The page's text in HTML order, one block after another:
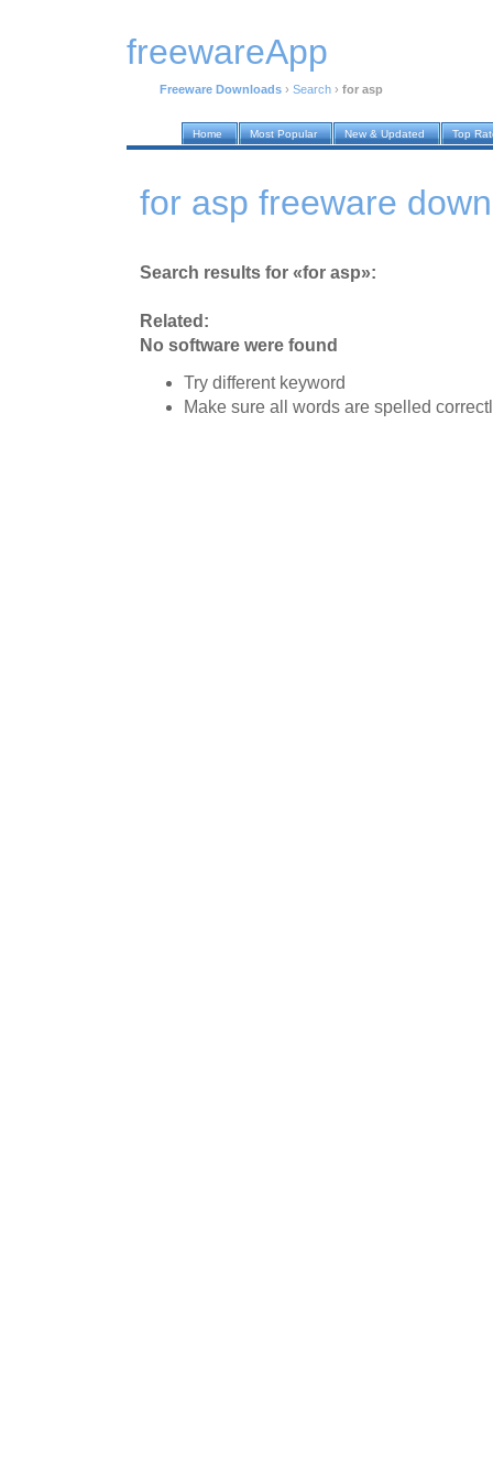
freewareApp
Freeware Downloads › Search › for asp
Home Most Popular New & Updated Top
for asp freeware
Search results for «for asp»:
Related:
No software were found
Try different keyword
Make sure all words are spelled